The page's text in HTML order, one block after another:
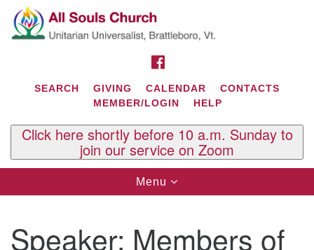
Search
for:
Google
Map
Contact Us
All Souls U.U. Church
29 South St.
SEARCH GIVING CALENDAR
CONTACTS
MEMBER/LOGIN
HELP
Click here shortly before 10 a.m. Sunday to
join our service on Zoom
Toggle
navigation
Menu
Speaker: Members of